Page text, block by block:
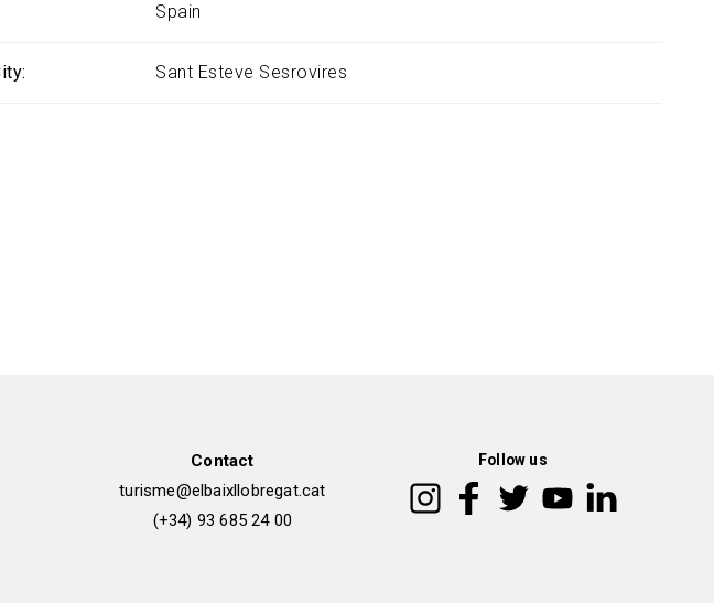
Spain
Sant Esteve Sesrovires
Contact
turisme@elbaixllobregat.cat
(+34) 93 685 24 00
Follow us